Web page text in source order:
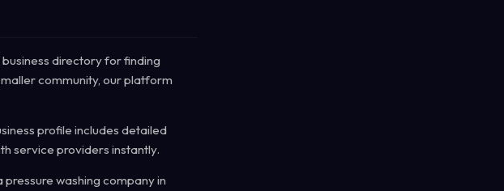
directory for finding
community, our platform
profile includes detailed
service providers instantly.
washing company in